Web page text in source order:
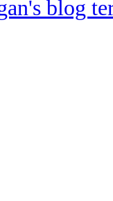
blog